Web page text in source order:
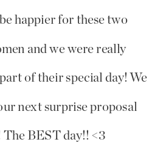
happier for these two
and we were really
of their special day! We
next surprise proposal
The BEST day!! <3